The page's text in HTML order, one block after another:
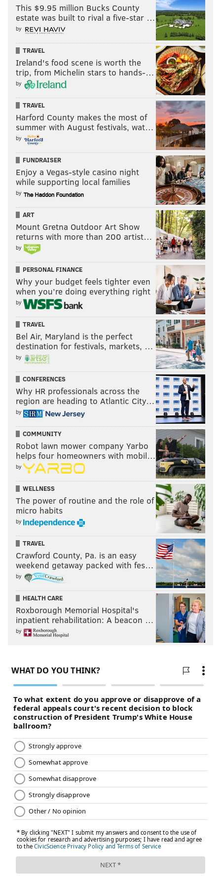
JOHN TORTORELLA NIKITA KUCHEROV
This $9.95 million Bucks County
estate was built to rival a five-star …
by
TRAVEL
Ireland's food scene is worth the
trip, from Michelin stars to hands-…
by
TRAVEL
Harford County makes the most of
summer with August festivals, wat…
by
FUNDRAISER
Enjoy a Vegas-style casino night
while supporting local families
by
ART
Mount Gretna Outdoor Art Show
returns with more than 200 artist…
by
PERSONAL FINANCE
Why your budget feels tighter even
when you’re doing everything right
by
TRAVEL
Bel Air, Maryland is the perfect
destination for festivals, markets, …
by
CONFERENCES
Why HR professionals across the
region are heading to Atlantic City…
by
COMMUNITY
Robot lawn mower company Yarbo
helps four homeowners with mobil…
by
WELLNESS
The power of routine and the role of
micro habits
by
TRAVEL
Crawford County, Pa. is an easy
weekend getaway packed with fes…
by
HEALTH CARE
Roxborough Memorial Hospital's
inpatient rehabilitation: A beacon …
by